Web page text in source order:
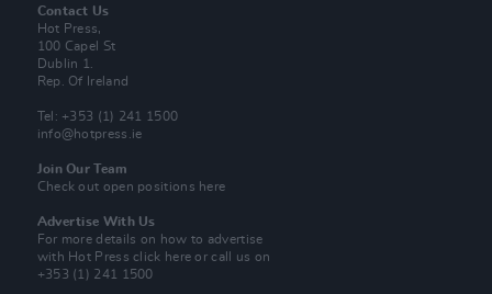
Contact Us
Hot Press,
100 Capel St
Dublin 1.
Rep. Of Ireland
Tel: +353 (1) 241 1500
info@hotpress.ie
Join Our Team
Check out open positions here
Advertise With Us
For more details on how to advertise
with Hot Pressclick here or call us on
+353 (1) 241 1500